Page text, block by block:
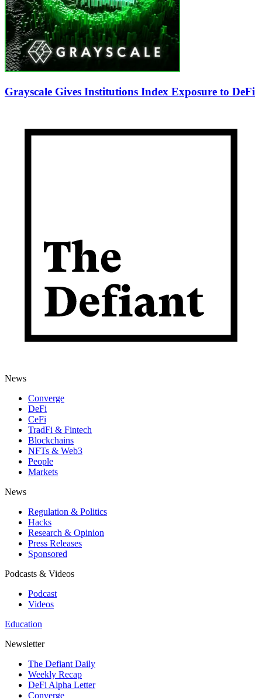
Grayscale Gives Institutions Index Exposure to DeFi
News
Converge
DeFi
CeFi
TradFi & Fintech
Blockchains
NFTs & Web3
People
Markets
News
Regulation & Politics
Hacks
Research & Opinion
Press Releases
Sponsored
Podcasts & Videos
Podcast
Videos
Education
Newsletter
The Defiant Daily
Weekly Recap
DeFi Alpha Letter
Converge